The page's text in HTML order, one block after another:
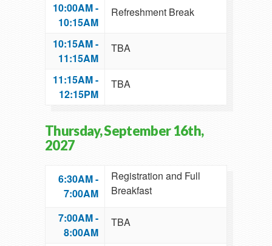
10:00AM -
10:15AM
Refreshment Break
10:15AM -
11:15AM
TBA
11:15AM -
12:15PM
TBA
Thursday, September 16th,
2027
6:30AM -
7:00AM
Registration and Full
Breakfast
7:00AM -
8:00AM
TBA